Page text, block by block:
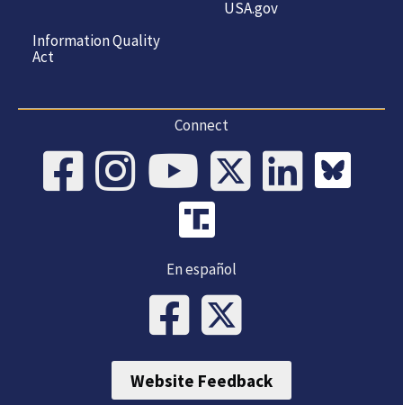
Information Quality
Act
USA.gov
Connect
En español
Website Feedback